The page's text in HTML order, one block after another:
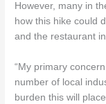
However, many in
how this hike could
and the restaurant
“My primary
number of local
burden this will